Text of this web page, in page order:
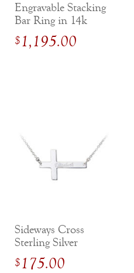
Engravable Stacking
Bar Ring in 14k
Yellow Gold
$ 1,195.00
Sideways Cross
Sterling Silver
Engravable Necklace
$175.00